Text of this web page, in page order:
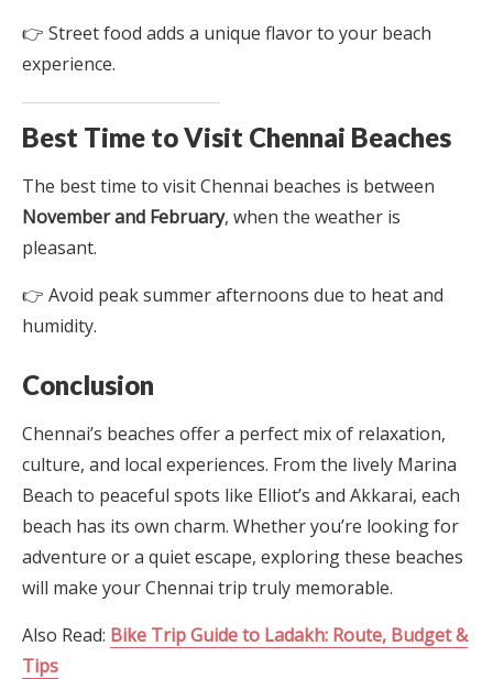
👉 Street food adds a unique flavor to your beach
experience.
Best Time to Visit Chennai Beaches
The best time to visit Chennai beaches is between
November and February, when the weather is
pleasant.
👉 Avoid peak summer afternoons due to heat and
humidity.
Conclusion
Chennai’s beaches offer a perfect mix of relaxation,
culture, and local experiences. From the lively Marina
Beach to peaceful spots like Elliot’s and Akkarai, each
beach has its own charm. Whether you’re looking for
adventure or a quiet escape, exploring these beaches
will make your Chennai trip truly memorable.
Also Read: Bike Trip Guide to Ladakh: Route, Budget &
Tips